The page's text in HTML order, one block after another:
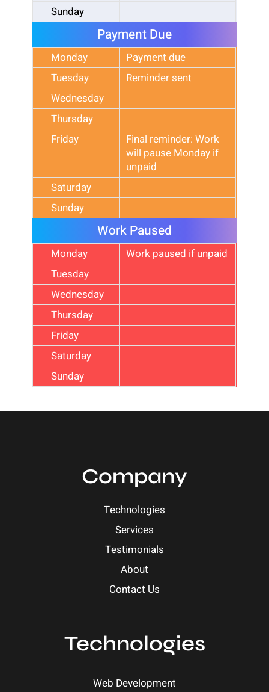
Sunday
Payment Due
Monday
Payment due
Tuesday
Reminder sent
Wednesday
Thursday
Friday
Final reminder: Work
will pause Monday if
unpaid
Saturday
Sunday
Work Paused
Monday
Work paused if unpaid
Tuesday
Wednesday
Thursday
Friday
Saturday
Sunday
Company
Technologies
Services
Testimonials
About
Contact Us
Technologies
Web Development